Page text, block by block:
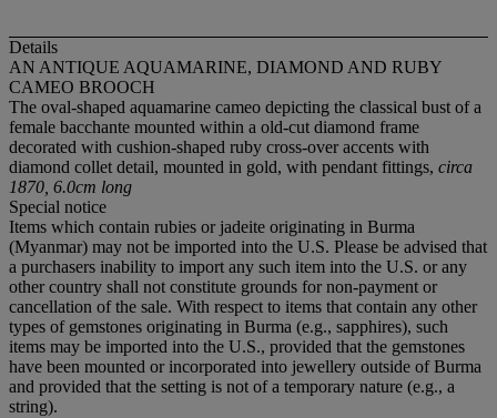
Details
AN ANTIQUE AQUAMARINE, DIAMOND AND RUBY
CAMEO BROOCH
The oval-shaped aquamarine cameo depicting the classical bust of a
female bacchante mounted within a old-cut diamond frame
decorated with cushion-shaped ruby cross-over accents with
diamond collet detail, mounted in gold, with pendant fittings, circa
1870, 6.0cm long
Special notice
Items which contain rubies or jadeite originating in Burma
(Myanmar) may not be imported into the U.S. Please be advised that
a purchasers inability to import any such item into the U.S. or any
other country shall not constitute grounds for non-payment or
cancellation of the sale. With respect to items that contain any other
types of gemstones originating in Burma (e.g., sapphires), such
items may be imported into the U.S., provided that the gemstones
have been mounted or incorporated into jewellery outside of Burma
and provided that the setting is not of a temporary nature (e.g., a
string).